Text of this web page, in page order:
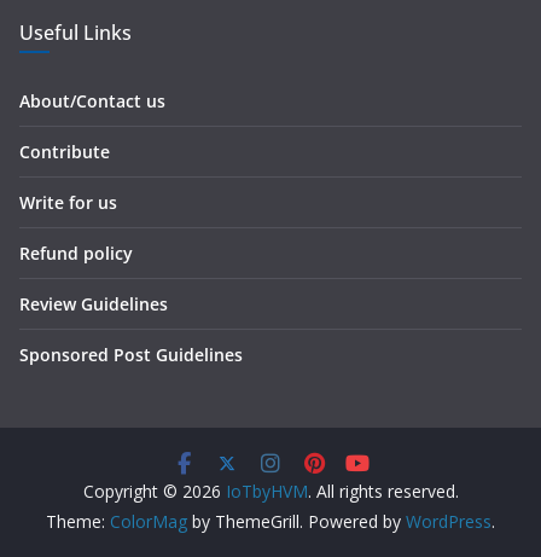
Useful Links
About/Contact us
Contribute
Write for us
Refund policy
Review Guidelines
Sponsored Post Guidelines
Copyright © 2026 IoTbyHVM. All rights reserved.
Theme: ColorMag by ThemeGrill. Powered by WordPress.